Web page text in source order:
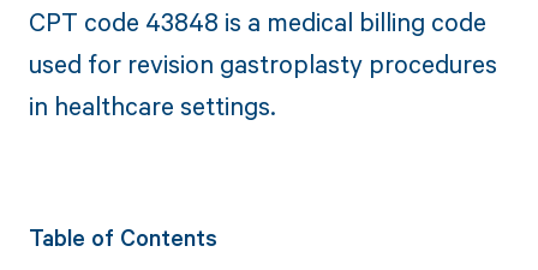
CPT code 43848 is a medical billing code
used for revision gastroplasty procedures
in healthcare settings.
Table of Contents